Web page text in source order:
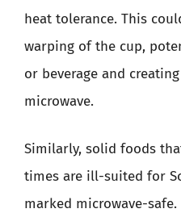
heat tolerance. This
warping of the cup,
or beverage and
microwave.
Similarly, solid foods
times are ill-suited for
marked microwave-